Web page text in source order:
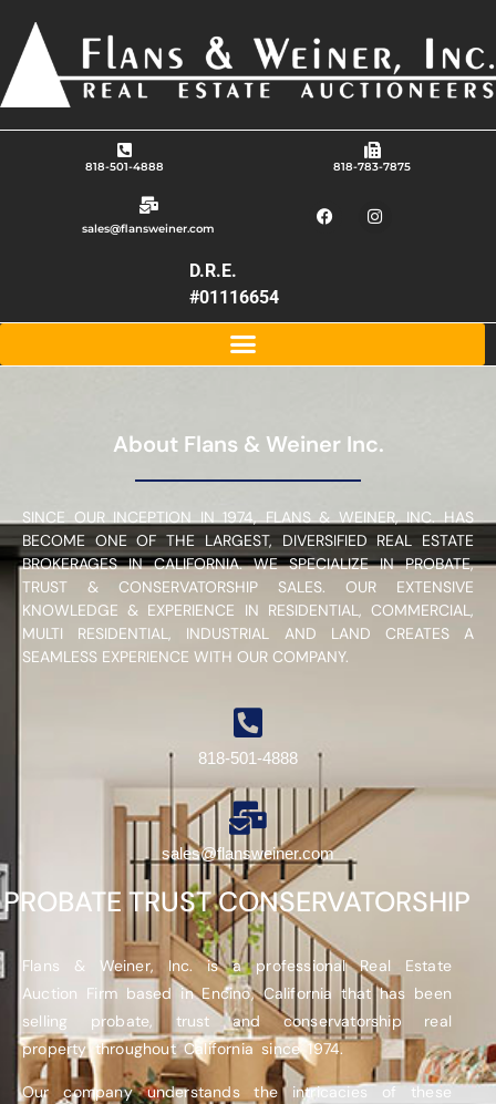
818-501-4888 818-783-7875
sales@flansweiner.com
D.R.E.
#01116654
About Flans & Weiner Inc.
SINCE OUR INCEPTION IN 1974, FLANS & WEINER, INC. HAS
BECOME ONE OF THE LARGEST, DIVERSIFIED REAL ESTATE
BROKERAGES IN CALIFORNIA. WE SPECIALIZE IN PROBATE,
TRUST & CONSERVATORSHIP SALES. OUR EXTENSIVE
KNOWLEDGE & EXPERIENCE IN RESIDENTIAL, COMMERCIAL,
MULTI RESIDENTIAL, INDUSTRIAL AND LAND CREATES A
SEAMLESS EXPERIENCE WITH OUR COMPANY.
818-501-4888
sales@flansweiner.com
PROBATE TRUST CONSERVATORSHIP
Flans & Weiner, Inc. is a professional Real Estate
Auction Firm based in Encino, California that has been
selling probate, trust and conservatorship real
property throughout California since 1974.
Our company understands the intricacies of these